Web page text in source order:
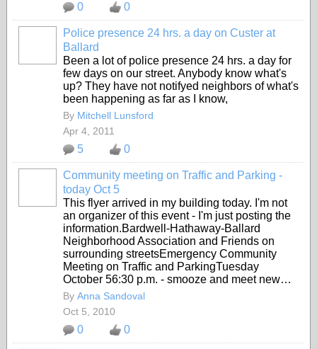
0 0
Police presence 24 hrs. a day on Custer at
Ballard
Been a lot of police presence 24 hrs. a day for
few days on our street. Anybody know what's
up? They have not notifyed neighbors of what's
been happening as far as I know,
By Mitchell Lunsford
Apr 4, 2011
5 0
Community meeting on Traffic and Parking -
today Oct 5
This flyer arrived in my building today. I'm not
an organizer of this event - I'm just posting the
information.Bardwell-Hathaway-Ballard
Neighborhood Association and Friends on
surrounding streetsEmergency Community
Meeting on Traffic and ParkingTuesday
October 56:30 p.m. - smooze and meet new…
By Anna Sandoval
Oct 5, 2010
0 0